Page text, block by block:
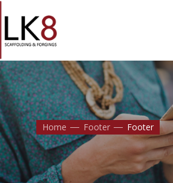
Home Footer Footer